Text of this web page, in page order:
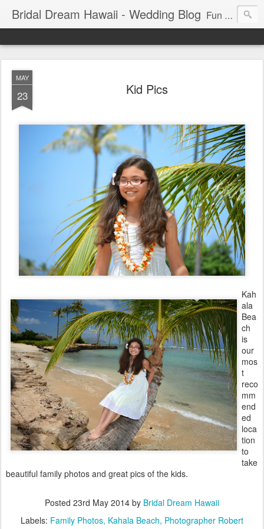
Bridal Dream Hawaii - Wedding Blog Fun and exciting wedding ideas for your destination wedding in Honolulu, Hawaii.
MAY
23 Kid Pics
Kah
ala
Bea
ch
is
our
mos
t
reco
mm
end
ed
loca
tion
to
take
beautiful family photos and great pics of the kids.
Posted 23rd May 2014 by Bridal Dream Hawaii
Labels: Family Photos Kahala Beach Photographer Robert